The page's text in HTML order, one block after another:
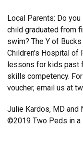
Local Parents: Do
child graduated from
swim? The Y of
Children’s Hospital
lessons for kids past
skills competency.
voucher, email us at
Julie Kardos, MD and
©2019 Two Peds in